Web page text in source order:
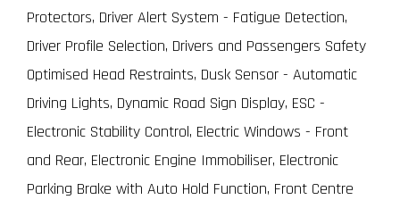
Protectors, Driver Alert System - Fatigue Detection,
Driver Profile Selection, Drivers and Passengers Safety
Optimised Head Restraints, Dusk Sensor - Automatic
Driving Lights, Dynamic Road Sign Display, ESC -
Electronic Stability Control, Electric Windows - Front
and Rear, Electronic Engine Immobiliser, Electronic
Parking Brake with Auto Hold Function, Front Centre